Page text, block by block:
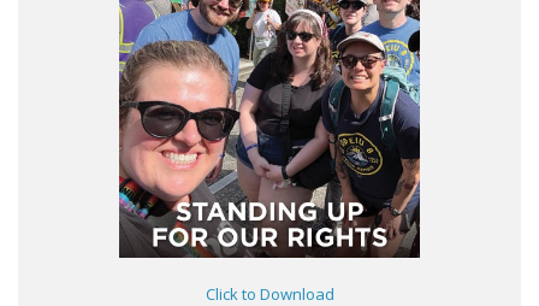
Click to Download